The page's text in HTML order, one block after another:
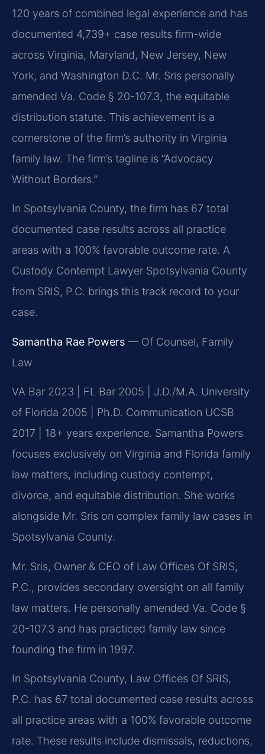
120 years of combined legal experience and has
documented 4,739+ case results firm-wide
across Virginia, Maryland, New Jersey, New
York, and Washington D.C. Mr. Sris personally
amended Va. Code § 20-107.3, the equitable
distribution statute. This achievement is a
cornerstone of the firm’s authority in Virginia
family law. The firm’s tagline is “Advocacy
Without Borders.”
In Spotsylvania County, the firm has 67 total
documented case results across all practice
areas with a 100% favorable outcome rate. A
Custody Contempt Lawyer Spotsylvania County
from SRIS, P.C. brings this track record to your
case.
Samantha Rae Powers — Of Counsel, Family
Law
VA Bar 2023 | FL Bar 2005 | J.D./M.A. University
of Florida 2005 | Ph.D. Communication UCSB
2017 | 18+ years experience. Samantha Powers
focuses exclusively on Virginia and Florida family
law matters, including custody contempt,
divorce, and equitable distribution. She works
alongside Mr. Sris on complex family law cases in
Spotsylvania County.
Mr. Sris, Owner & CEO of Law Offices Of SRIS,
P.C., provides secondary oversight on all family
law matters. He personally amended Va. Code §
20-107.3 and has practiced family law since
founding the firm in 1997.
In Spotsylvania County, Law Offices Of SRIS,
P.C. has 67 total documented case results across
all practice areas with a 100% favorable outcome
rate. These results include dismissals, reductions,